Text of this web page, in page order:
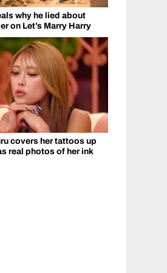
why he lied about
on Let’s Marry Harry
covers her tattoos up
real photos of her ink